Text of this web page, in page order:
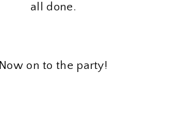
all done.
Now on to the party!